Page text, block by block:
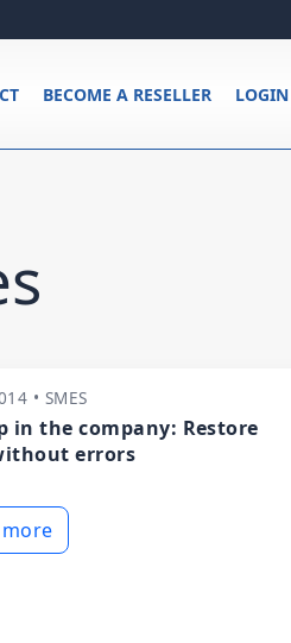
LOGIN
BECOME A RESELLER
• SMES
in the company: Restore
errors
more